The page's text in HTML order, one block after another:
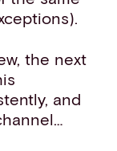
the next
and